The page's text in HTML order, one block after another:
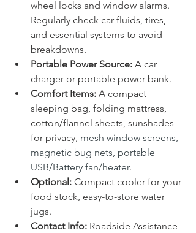
wheel locks and window alarms.
Regularly check car fluids, tires,
and essential systems to avoid
breakdowns.
Portable Power Source: A car
charger or portable power bank.
Comfort Items: A compact
sleeping bag, folding mattress,
cotton/flannel sheets, sunshades
for privacy, mesh window screens,
magnetic bug nets, portable
USB/Battery fan/heater.
Optional: Compact cooler for your
food stock, easy-to-store water
jugs.
Contact Info: Roadside Assistance